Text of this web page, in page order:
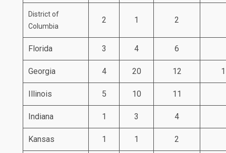
District of
Columbia
2 1 2
Florida 3 4 6
Georgia 4 20 12 1
Illinois 5 10 11
Indiana 1 3 4
Kansas 1 1 2